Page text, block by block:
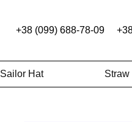
+38 (099) 688-78-09
Sailor Hat Straw